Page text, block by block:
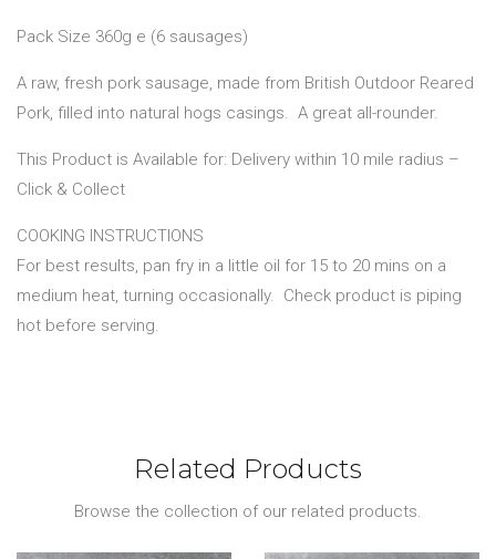
Pack Size 360g e (6 sausages)
A raw, fresh pork sausage, made from British Outdoor Reared
Pork, filled into natural hogs casings. A great all-rounder.
This Product is Available for: Delivery within 10 mile radius –
Click & Collect
COOKING INSTRUCTIONS
For best results, pan fry in a little oil for 15 to 20 mins on a
medium heat, turning occasionally.
Check product is piping
hot before serving.
Related Products
Browse the collection of our related products.